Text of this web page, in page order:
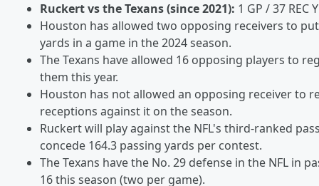
Ruckert vs the Texans (since 2021): 1 GP / 37 REC
Houston has allowed two opposing receivers to
yards in a game in the 2024 season.
The Texans have allowed 16 opposing players to
them this year.
Houston has not allowed an opposing receiver to
receptions against it on the season.
Ruckert will play against the NFL's third-ranked
concede 164.3 passing yards per contest.
The Texans have the No. 29 defense in the NFL in
16 this season (two per game).